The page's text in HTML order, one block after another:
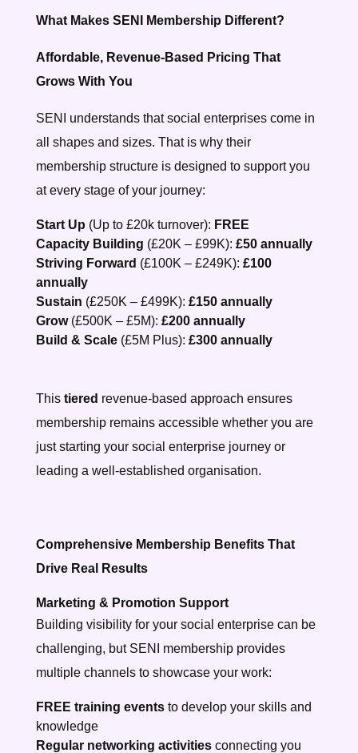
What Makes SENI Membership Different?
Affordable, Revenue-Based Pricing That
Grows With You
SENI understands that social enterprises come in
all shapes and sizes. That is why their
membership structure is designed to support you
at every stage of your journey:
Start Up (Up to £20k turnover): FREE
Capacity Building (£20K – £99K): £50 annually
Striving Forward (£100K – £249K): £100
annually
Sustain (£250K – £499K): £150 annually
Grow(£500K – £5M): £200 annually
Build & Scale(£5M Plus): £300 annually
This tiered revenue-based approach ensures
membership remains accessible whether you are
just starting your social enterprise journey or
leading a well-established organisation.
Comprehensive Membership Benefits That
Drive Real Results
Marketing & Promotion Support
Building visibility for your social enterprise can be
challenging, but SENI membership provides
multiple channels to showcase your work:
FREE training eventsto develop your skills and
knowledge
Regular networking activitiesconnecting you